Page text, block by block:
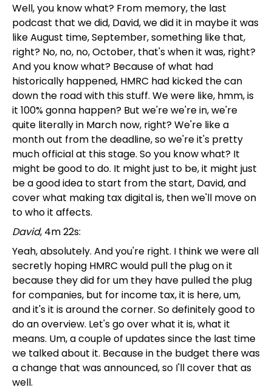
Well, you know what? From memory, the last
podcast that we did, David, we did it in maybe it was
like August time, September, something like that,
right? No, no, no, October, that's when it was, right?
And you know what? Because of what had
historically happened, HMRC had kicked the can
down the road with this stuff. We were like, hmm, is
it 100% gonna happen? But we're we're in, we're
quite literally in March now, right? We're like a
month out from the deadline, so we're it's pretty
much official at this stage. So you know what? It
might be good to do. It might just to be, it might just
be a good idea to start from the start, David, and
cover what making tax digital is, then we'll move on
to who it affects.
David, 4m 22s:
Yeah, absolutely. And you're right. I think we were all
secretly hoping HMRC would pull the plug on it
because they did for um they have pulled the plug
for companies, but for income tax, it is here, um,
and it's it is around the corner. So definitely good to
do an overview. Let's go over what it is, what it
means. Um, a couple of updates since the last time
we talked about it. Because in the budget there was
a change that was announced, so I'll cover that as
well.